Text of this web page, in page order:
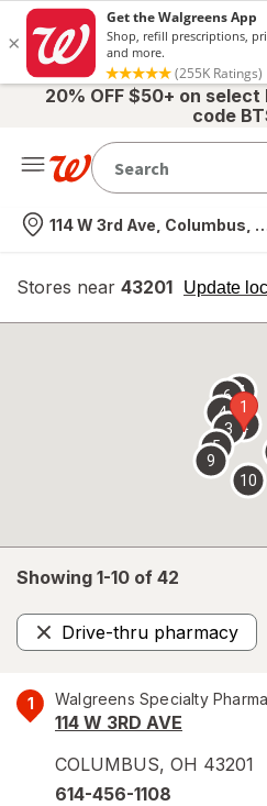
20% OFF $50+ on
code
Nearest store
114 W 3rd Ave, Columbus,
Stores near 43201 Update
opens
overlay
Showing 1-10 of 42
Drive-thru pharmacy
Remove
1 Walgreens Specialty
114 W 3RD AVE
COLUMBUS, OH 43201
614-456-1108
1
2
3
4
5
67
9
10